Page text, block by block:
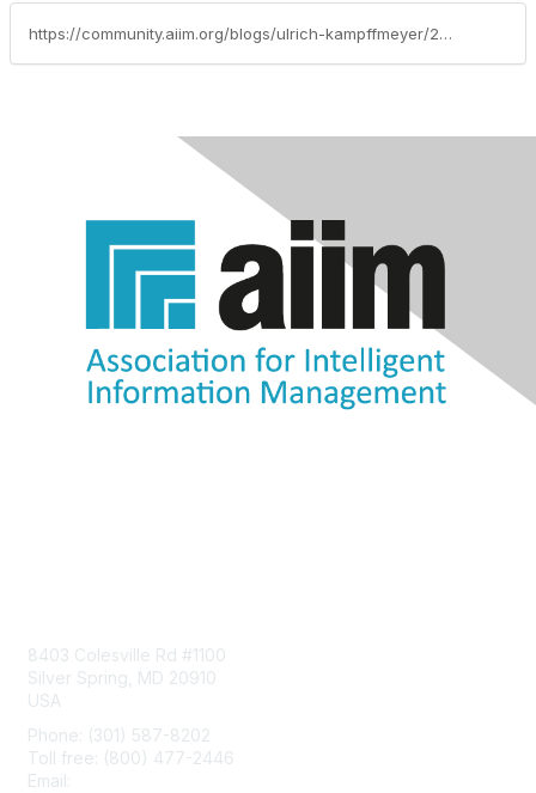
https://community.aiim.org/blogs/ulrich-kampffmeyer/2010/07/21/moreq-2010-records-management---public-consultation-portal-launched
8403 Colesville Rd #1100
Silver Spring, MD 20910
USA
Phone: (301) 587-8202
Toll free: (800) 477-2446
Email: